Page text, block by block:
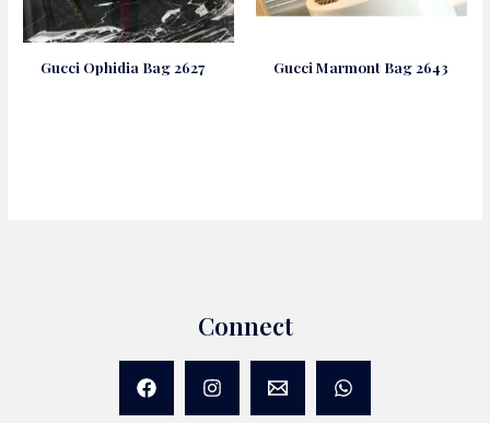
Gucci Ophidia Bag 2627 Gucci Marmont Bag 2643
Connect